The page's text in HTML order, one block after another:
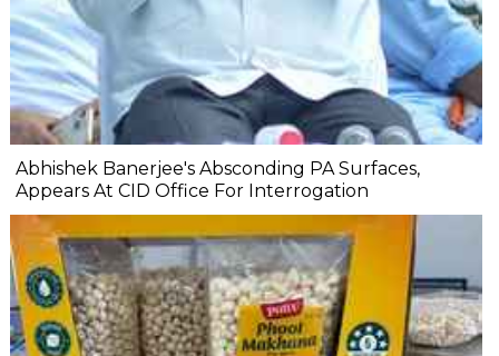
Abhishek Banerjee's Absconding PA Surfaces,
Appears At CID Office For Interrogation